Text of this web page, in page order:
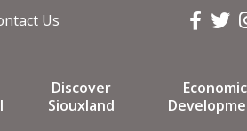
Us
Discover
Siouxland
Economic